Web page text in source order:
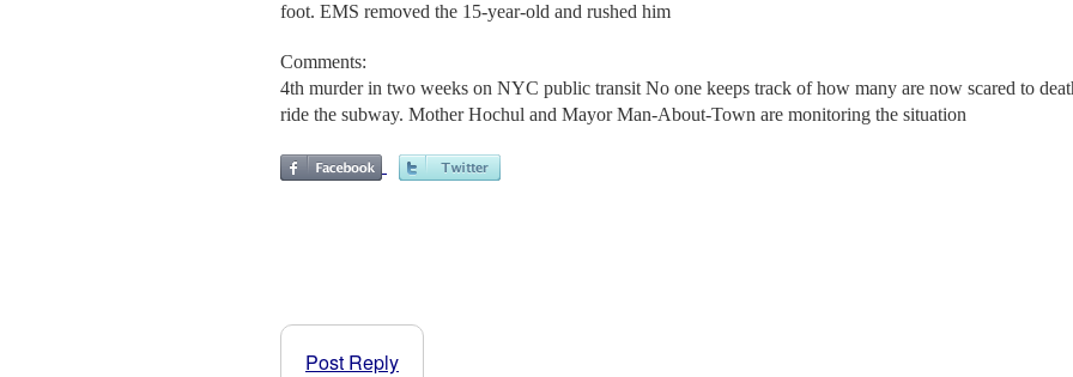
foot. EMS removed the 15-year-old and rushed him
Comments:
4th murder in two weeks on NYC public transit No one keeps track of how many are now scared to
ride the subway. Mother Hochul and Mayor Man-About-Town are monitoring the situation
Post Reply